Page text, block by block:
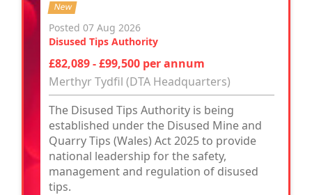
New
Posted 07 Aug 2026
Disused Tips Authority
£82,089 - £99,500 per annum
Merthyr Tydfil (DTA Headquarters)
The Disused Tips Authority is being
established under the Disused Mine and
Quarry Tips (Wales) Act 2025 to provide
national leadership for the safety,
management and regulation of disused
tips.